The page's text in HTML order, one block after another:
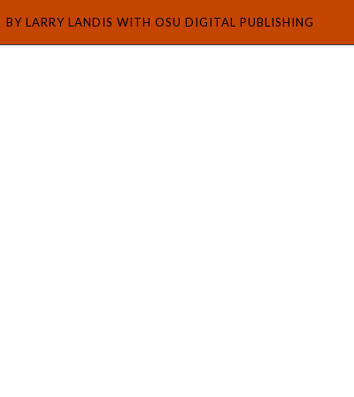
BY LARRY LANDIS WITH OSU DIGITAL PUBLISHING